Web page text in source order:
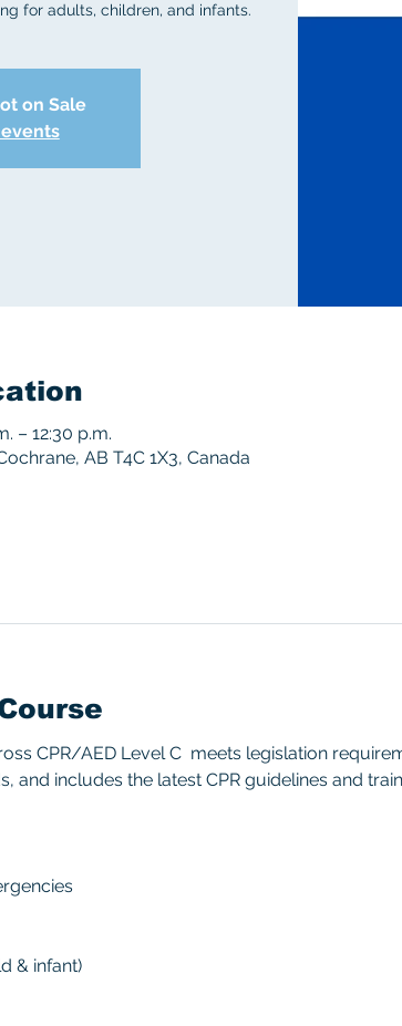
for adults, children, and infants.
on Sale
– 12:30 p.m.
AB T4C 1X3, Canada
CPR/AED Level C  meets legislation
and includes the latest CPR guidelines and
& infant)